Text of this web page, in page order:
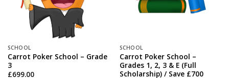
SCHOOL
Carrot Poker School – Grade
3
£699.00
SCHOOL
Carrot Poker School –
Grades 1, 2, 3 & E (Full
Scholarship) / Save £700